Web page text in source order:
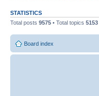
STATISTICS
Total posts 9575 • Total topics 5153
Board index